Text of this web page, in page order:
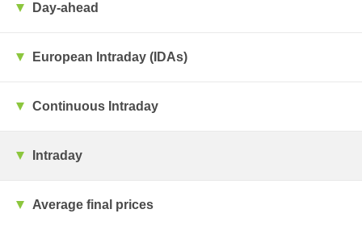
Day-ahead
European Intraday (IDAs)
Continuous Intraday
Intraday
Average final prices